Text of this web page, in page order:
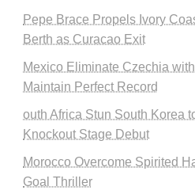
Pepe Brace Propels Ivory
Berth as Curacao Exit
Mexico Eliminate Czechia
Maintain Perfect Record
outh Africa Stun South Korea
Knockout Stage Debut
Morocco Overcome Spirited
Goal Thriller